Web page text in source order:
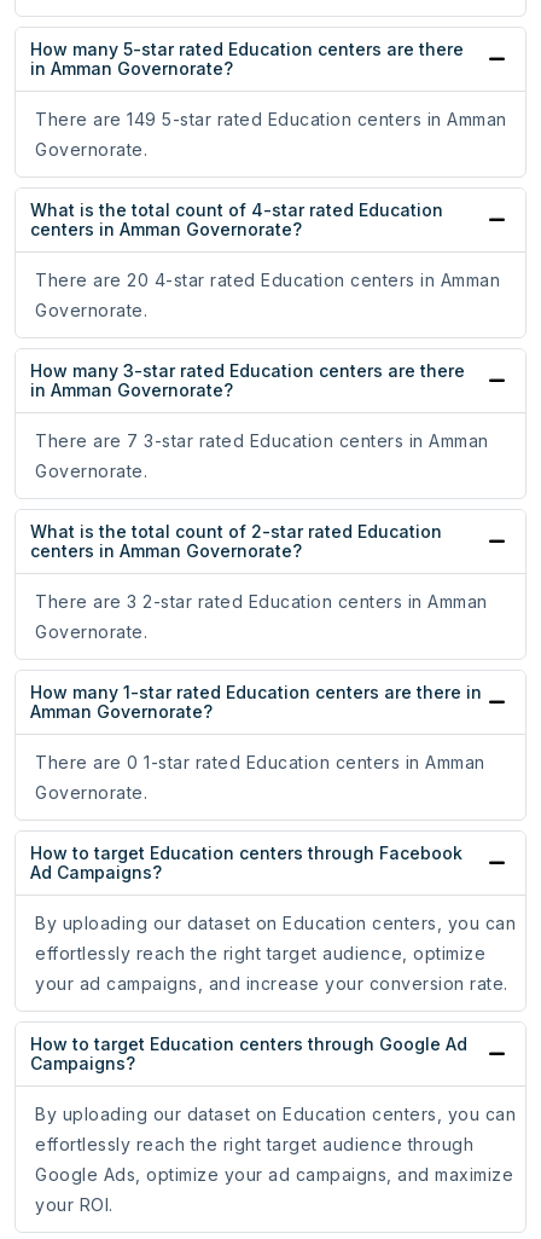
How many 5-star rated Education centers are there
in Amman Governorate?
There are 149 5-star rated Education centers in Amman
Governorate.
What is the total count of 4-star rated Education
centers in Amman Governorate?
There are 20 4-star rated Education centers in Amman
Governorate.
How many 3-star rated Education centers are there
in Amman Governorate?
There are 7 3-star rated Education centers in Amman
Governorate.
What is the total count of 2-star rated Education
centers in Amman Governorate?
There are 3 2-star rated Education centers in Amman
Governorate.
How many 1-star rated Education centers are there in
Amman Governorate?
There are 0 1-star rated Education centers in Amman
Governorate.
How to target Education centers through Facebook
Ad Campaigns?
By uploading our dataset on Education centers, you can
effortlessly reach the right target audience, optimize
your ad campaigns, and increase your conversion rate.
How to target Education centers through Google Ad
Campaigns?
By uploading our dataset on Education centers, you can
effortlessly reach the right target audience through
Google Ads, optimize your ad campaigns, and maximize
your ROI.